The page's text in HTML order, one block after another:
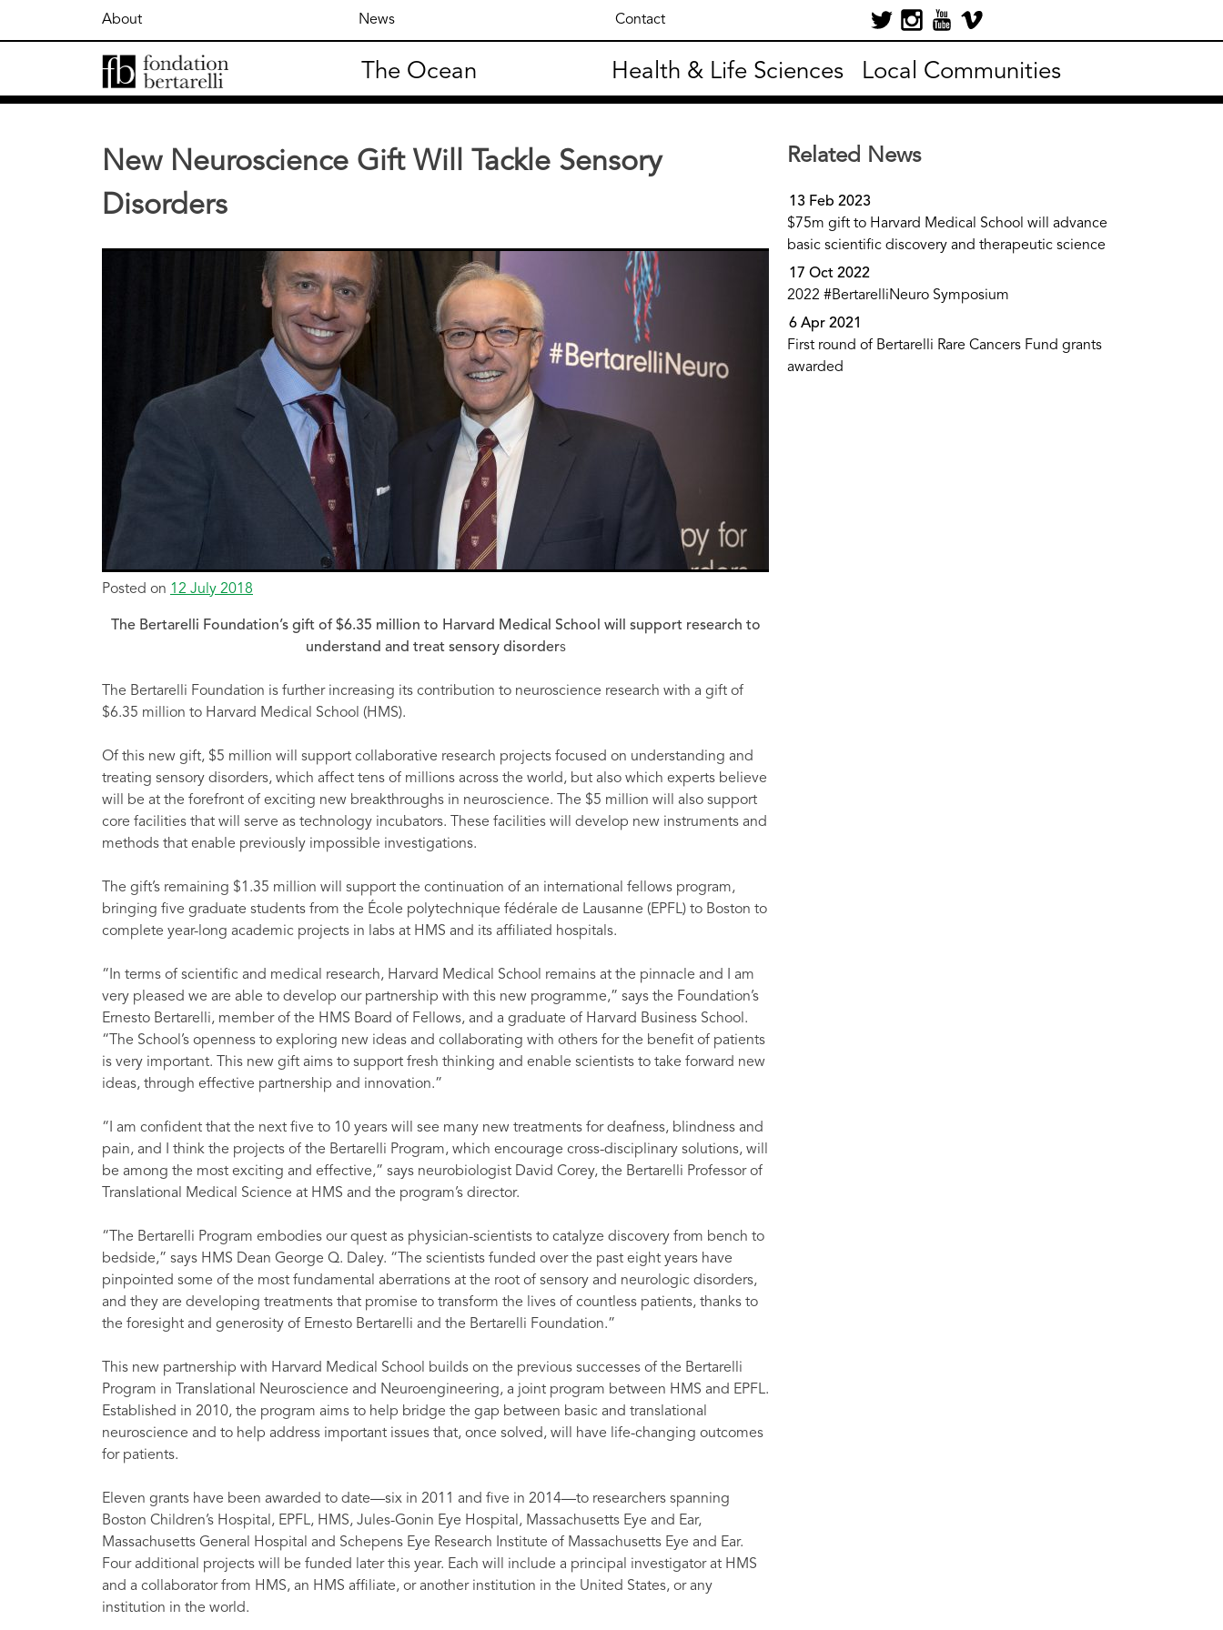
About News Contact
The Ocean Health & Life Sciences Local Communities
New Neuroscience Gift Will Tackle Sensory
Disorders
Posted on 12 July 2018
The Bertarelli Foundation’s gift of $6.35 million to Harvard Medical School will support research to
understand and treat sensory disorders
The Bertarelli Foundation is further increasing its contribution to neuroscience research with a gift of
$6.35 million to Harvard Medical School (HMS).
Of this new gift, $5 million will support collaborative research projects focused on understanding and
treating sensory disorders, which affect tens of millions across the world, but also which experts believe
will be at the forefront of exciting new breakthroughs in neuroscience. The $5 million will also support
core facilities that will serve as technology incubators. These facilities will develop new instruments and
methods that enable previously impossible investigations.
The gift’s remaining $1.35 million will support the continuation of an international fellows program,
bringing five graduate students from the École polytechnique fédérale de Lausanne (EPFL) to Boston to
complete year-long academic projects in labs at HMS and its affiliated hospitals.
“In terms of scientific and medical research, Harvard Medical School remains at the pinnacle and I am
very pleased we are able to develop our partnership with this new programme,” says the Foundation’s
Ernesto Bertarelli, member of the HMS Board of Fellows, and a graduate of Harvard Business School.
“The School’s openness to exploring new ideas and collaborating with others for the benefit of patients
is very important. This new gift aims to support fresh thinking and enable scientists to take forward new
ideas, through effective partnership and innovation.”
“I am confident that the next five to 10 years will see many new treatments for deafness, blindness and
pain, and I think the projects of the Bertarelli Program, which encourage cross-disciplinary solutions, will
be among the most exciting and effective,” says neurobiologist David Corey, the Bertarelli Professor of
Translational Medical Science at HMS and the program’s director.
“The Bertarelli Program embodies our quest as physician-scientists to catalyze discovery from bench to
bedside,” says HMS Dean George Q. Daley. “The scientists funded over the past eight years have
pinpointed some of the most fundamental aberrations at the root of sensory and neurologic disorders,
and they are developing treatments that promise to transform the lives of countless patients, thanks to
the foresight and generosity of Ernesto Bertarelli and the Bertarelli Foundation.”
This new partnership with Harvard Medical School builds on the previous successes of the Bertarelli
Program in Translational Neuroscience and Neuroengineering, a joint program between HMS and EPFL.
Established in 2010, the program aims to help bridge the gap between basic and translational
neuroscience and to help address important issues that, once solved, will have life-changing outcomes
for patients.
Eleven grants have been awarded to date—six in 2011 and five in 2014—to researchers spanning
Boston Children’s Hospital, EPFL, HMS, Jules-Gonin Eye Hospital, Massachusetts Eye and Ear,
Massachusetts General Hospital and Schepens Eye Research Institute of Massachusetts Eye and Ear.
Four additional projects will be funded later this year. Each will include a principal investigator at HMS
and a collaborator from HMS, an HMS affiliate, or another institution in the United States, or any
institution in the world.
Related News
13 Feb 2023
$75m gift to Harvard Medical School will advance
basic scientific discovery and therapeutic science
17 Oct 2022
2022 #BertarelliNeuro Symposium
6 Apr 2021
First round of Bertarelli Rare Cancers Fund grants
awarded